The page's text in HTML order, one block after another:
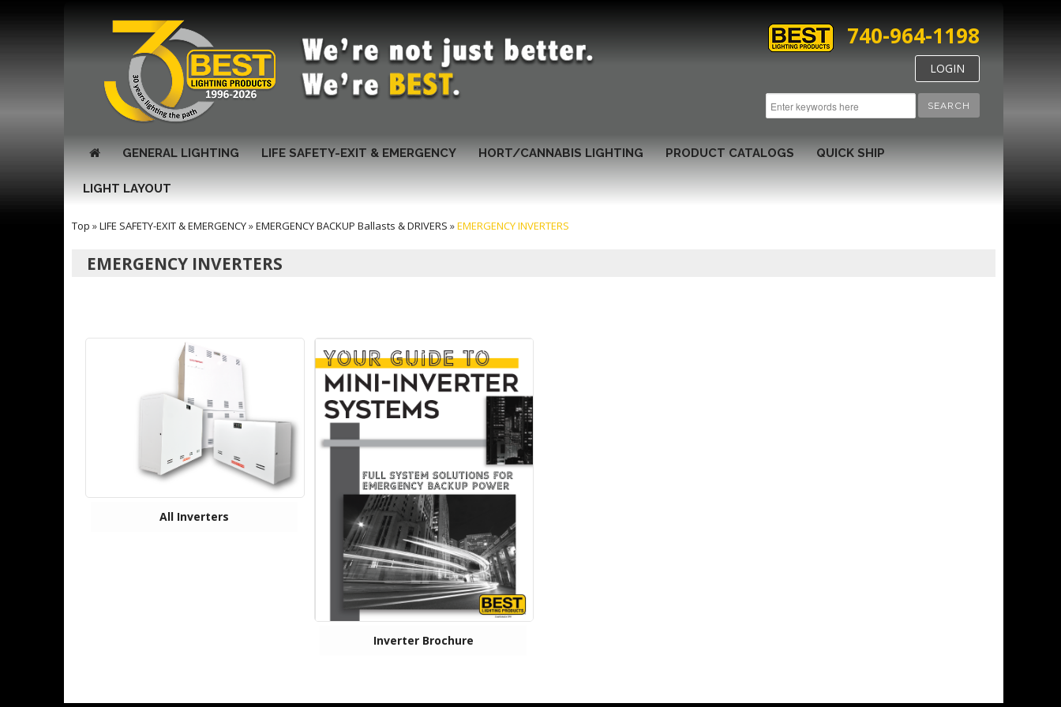
SEARCH
740-964-1198
LOGIN
GENERAL LIGHTING LIFE SAFETY-EXIT & EMERGENCY HORT/CANNABIS LIGHTING PRODUCT CATALOGS QUICK SHIP
LIGHT LAYOUT
Top »LIFE SAFETY-EXIT & EMERGENCY»EMERGENCY BACKUP Ballasts & DRIVERS »EMERGENCY INVERTERS
EMERGENCY INVERTERS
All Inverters
Inverter Brochure